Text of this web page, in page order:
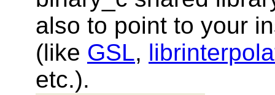
also to point to your
(like GSL,
etc.).